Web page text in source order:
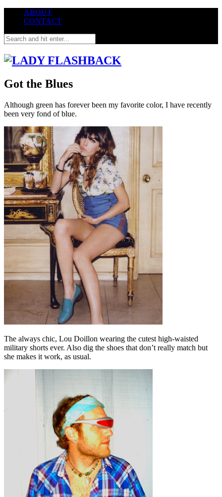
ABOUT
CONTACT
Got the Blues
Although green has forever been my favorite color, I have recently
been very fond of blue.
The always chic, Lou Doillon wearing the cutest high-waisted
military shorts ever. Also dig the shoes that don’t really match but
she makes it work, as usual.